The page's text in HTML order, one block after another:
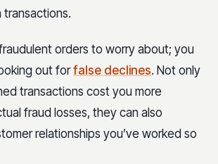
orders to worry about; you
out forfalse declines. Not only
transactions cost you more
fraud losses, they can also
relationships you’ve worked so